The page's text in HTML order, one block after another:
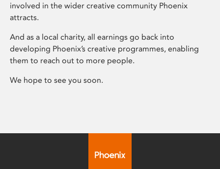
involved in the wider creative community Phoenix
attracts.
And as a local charity, all earnings go back into
developing Phoenix’s creative programmes, enabling
them to reach out to more people.
We hope to see you soon.